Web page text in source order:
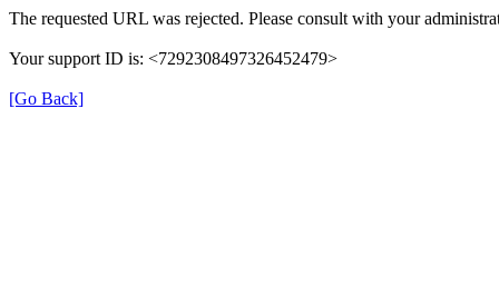
The requested URL was rejected. Please consult with your
Your support ID is: <7292308497326452479>
[Go Back]